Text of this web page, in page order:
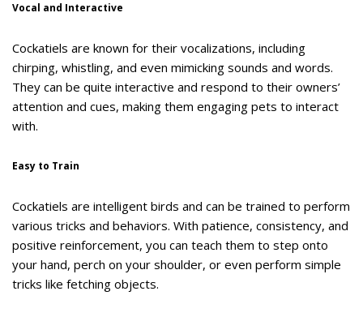
Vocal and Interactive
Cockatiels are known for their vocalizations, including
chirping, whistling, and even mimicking sounds and words.
They can be quite interactive and respond to their owners’
attention and cues, making them engaging pets to interact
with.
Easy to Train
Cockatiels are intelligent birds and can be trained to perform
various tricks and behaviors. With patience, consistency, and
positive reinforcement, you can teach them to step onto
your hand, perch on your shoulder, or even perform simple
tricks like fetching objects.